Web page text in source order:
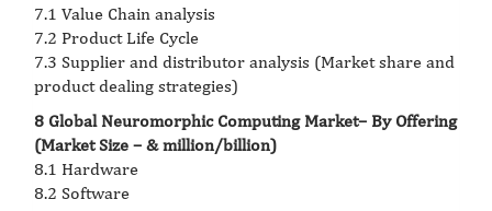
7.1 Value Chain analysis
7.2 Product Life Cycle
7.3 Supplier and distributor analysis (Market share and
product dealing strategies)
8 Global Neuromorphic Computing Market– By Offering
(Market Size – & million/billion)
8.1 Hardware
8.2 Software